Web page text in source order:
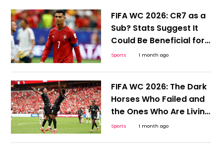
FIFA WC 2026: CR7 as a
Sub? Stats Suggest It
Could Be Beneficial for
Ronaldo and Portugal
Sports 1 month ago
FIFA WC 2026: The Dark
Horses Who Failed and
the Ones Who Are Living
to Tell the Tale
Sports 1 month ago